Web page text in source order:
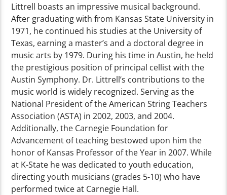
Littrell boasts an impressive musical background.
After graduating with from Kansas State University in
1971, he continued his studies at the University of
Texas, earning a master’s and a doctoral degree in
music arts by 1979. During his time in Austin, he held
the prestigious position of principal cellist with the
Austin Symphony. Dr. Littrell’s contributions to the
music world is widely recognized. Serving as the
National President of the American String Teachers
Association (ASTA) in 2002, 2003, and 2004.
Additionally, the Carnegie Foundation for
Advancement of teaching bestowed upon him the
honor of Kansas Professor of the Year in 2007. While
at K-State he was dedicated to youth education,
directing youth musicians (grades 5-10) who have
performed twice at Carnegie Hall.